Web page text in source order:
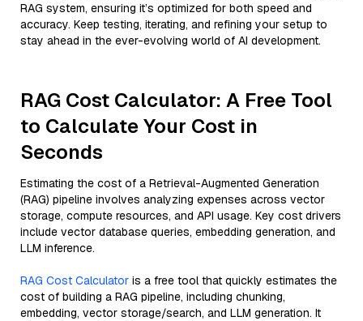
RAG system, ensuring it’s optimized for both speed and
accuracy. Keep testing, iterating, and refining your setup to
stay ahead in the ever-evolving world of AI development.
RAG Cost Calculator: A Free Tool
to Calculate Your Cost in
Seconds
Estimating the cost of a Retrieval-Augmented Generation
(RAG) pipeline involves analyzing expenses across vector
storage, compute resources, and API usage. Key cost drivers
include vector database queries, embedding generation, and
LLM inference.
RAG Cost Calculator is a free tool that quickly estimates the
cost of building a RAG pipeline, including chunking,
embedding, vector storage/search, and LLM generation. It